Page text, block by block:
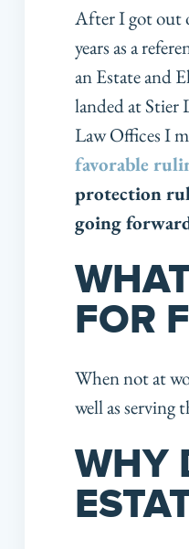
After I got out
years as a
an Estate and
landed at Stier
Law Offices I
favorable
protection
going
FOR
When not at
well as serving
WHY